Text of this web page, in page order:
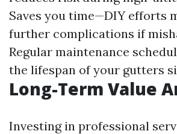
Saves you time—DIY efforts
further complications if
Regular maintenance
the lifespan of your gutters
Long-Term Value
Investing in professional